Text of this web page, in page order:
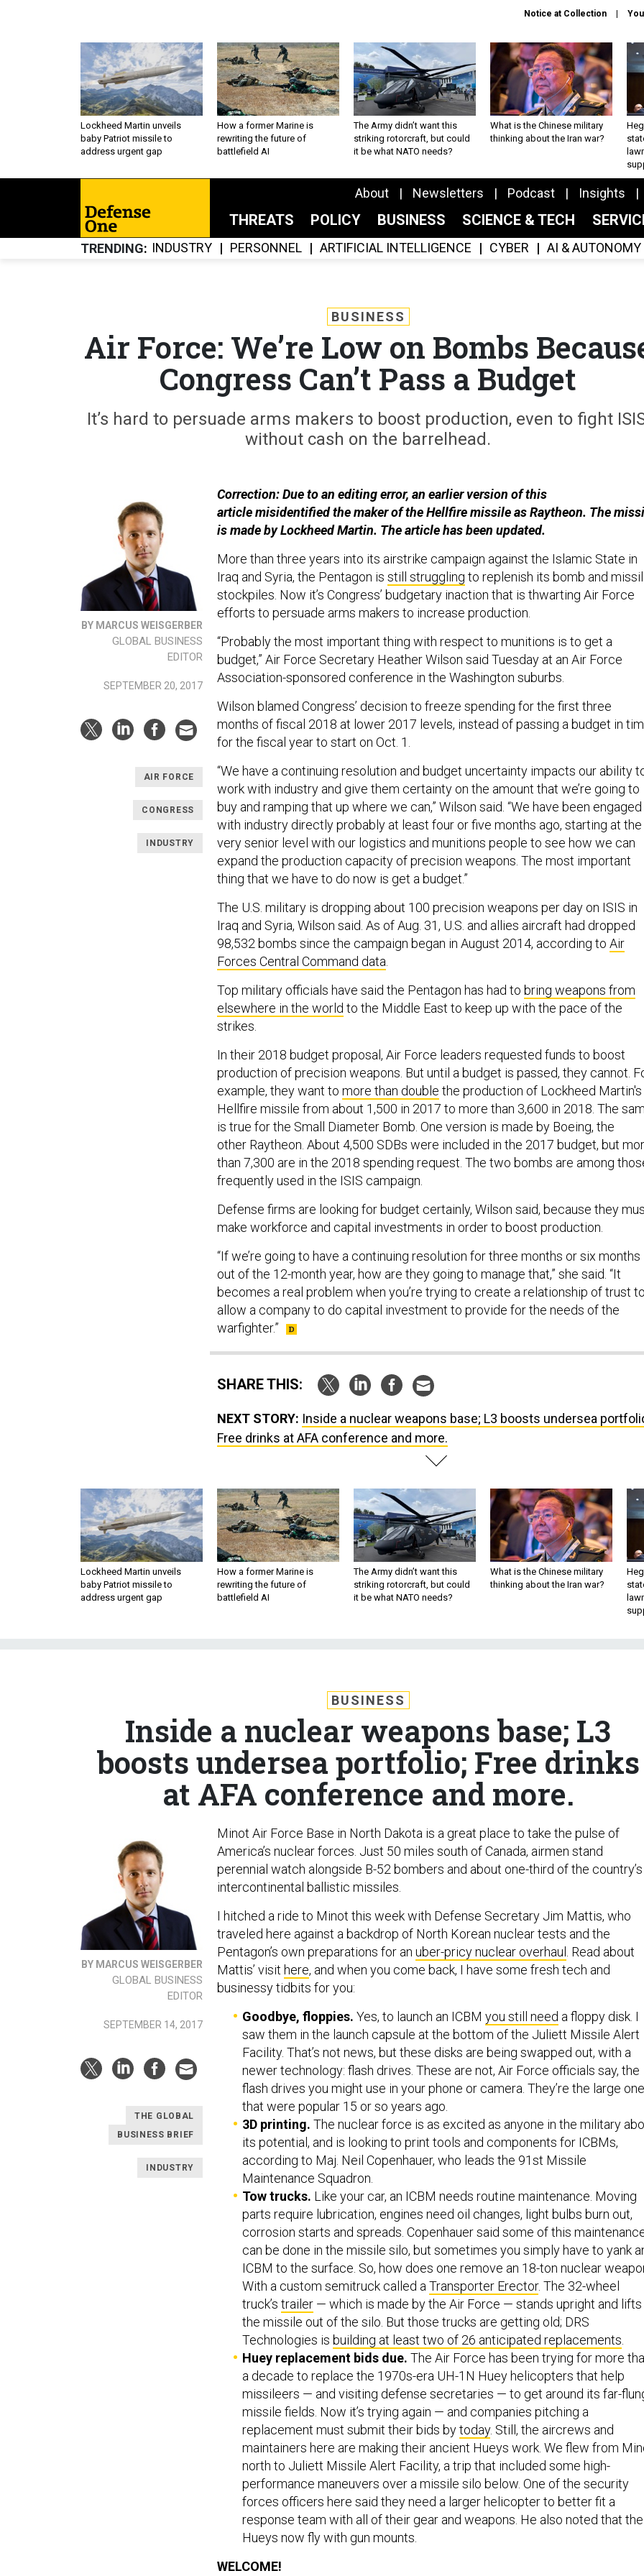
Notice at Collection
Lockheed Martin unveils
baby Patriot missile to
address urgent gap
How a former Marine is
rewriting the future of
battlefield AI
The Army didn’t want this
striking rotorcraft, but could
it be what NATO needs?
What is the Chinese military
thinking about the Iran war?
About Newsletters Podcast Insights
THREATS POLICY BUSINESS SCIENCE & TECH
TRENDING INDUSTRY PERSONNEL ARTIFICIAL INTELLIGENCE CYBER AI & AUTONOMY
BUSINESS
Air Force: We’re Low on Bombs
Congress Can’t Pass a Budget
It’s hard to persuade arms makers to boost production, even to fight
without cash on the barrelhead.
BY MARCUS WEISGERBER
GLOBAL BUSINESS
EDITOR
SEPTEMBER 20, 2017
AIR FORCE
CONGRESS
INDUSTRY
Correction: Due to an editing error, an earlier version of this
article misidentified the maker of the Hellfire missile as Raytheon. The
is made by Lockheed Martin. The article has been updated.
More than three years into its airstrike campaign against the Islamic State in
Iraq and Syria, the Pentagon is still struggling to replenish its bomb and
stockpiles. Now it’s Congress’ budgetary inaction that is thwarting Air Force
efforts to persuade arms makers to increase production.
“Probably the most important thing with respect to munitions is to get a
budget,” Air Force Secretary Heather Wilson said Tuesday at an Air Force
Association-sponsored conference in the Washington suburbs.
Wilson blamed Congress’ decision to freeze spending for the first three
months of fiscal 2018 at lower 2017 levels, instead of passing a budget in
for the fiscal year to start on Oct. 1.
“We have a continuing resolution and budget uncertainty impacts our ability
work with industry and give them certainty on the amount that we’re going to
buy and ramping that up where we can,” Wilson said. “We have been engaged
with industry directly probably at least four or five months ago, starting at the
very senior level with our logistics and munitions people to see how we can
expand the production capacity of precision weapons. The most important
thing that we have to do now is get a budget.”
The U.S. military is dropping about 100 precision weapons per day on ISIS in
Iraq and Syria, Wilson said. As of Aug. 31, U.S. and allies aircraft had dropped
98,532 bombs since the campaign began in August 2014, according to Air
Forces Central Command data
Top military officials have said the Pentagon has had to bring weapons from
elsewhere in the world to the Middle East to keep up with the pace of the
strikes.
In their 2018 budget proposal, Air Force leaders requested funds to boost
production of precision weapons. But until a budget is passed, they cannot.
example, they want to more than double the production of Lockheed Martin's
Hellfire missile from about 1,500 in 2017 to more than 3,600 in 2018. The
is true for the Small Diameter Bomb. One version is made by Boeing, the
other Raytheon. About 4,500 SDBs were included in the 2017 budget, but
than 7,300 are in the 2018 spending request. The two bombs are among
frequently used in the ISIS campaign.
Defense firms are looking for budget certainly, Wilson said, because they
make workforce and capital investments in order to boost production.
“If we’re going to have a continuing resolution for three months or six months
out of the 12-month year, how are they going to manage that,” she said. “It
becomes a real problem when you’re trying to create a relationship of trust
allow a company to do capital investment to provide for the needs of the
warfighter.”
SHARE THIS:
NEXT STORY: Inside a nuclear weapons base; L3 boosts undersea
Free drinks at AFA conference and more.
Lockheed Martin unveils
baby Patriot missile to
address urgent gap
How a former Marine is
rewriting the future of
battlefield AI
The Army didn’t want this
striking rotorcraft, but could
it be what NATO needs?
What is the Chinese military
thinking about the Iran war?
BUSINESS
Inside a nuclear weapons base; L3
boosts undersea portfolio; Free drinks
at AFA conference and more.
BY MARCUS WEISGERBER
GLOBAL BUSINESS
EDITOR
SEPTEMBER 14, 2017
THE GLOBAL
BUSINESS BRIEF
INDUSTRY
Minot Air Force Base in North Dakota is a great place to take the pulse of
America’s nuclear forces. Just 50 miles south of Canada, airmen stand
perennial watch alongside B-52 bombers and about one-third of the country’s
intercontinental ballistic missiles.
I hitched a ride to Minot this week with Defense Secretary Jim Mattis, who
traveled here against a backdrop of North Korean nuclear tests and the
Pentagon’s own preparations for an uber-pricy nuclear overhaul . Read about
Mattis’ visit here, and when you come back, I have some fresh tech and
businessy tidbits for you:
Goodbye, floppies. Yes, to launch an ICBM you still need a floppy disk. I
saw them in the launch capsule at the bottom of the Juliett Missile Alert
Facility. That’s not news, but these disks are being swapped out, with a
newer technology: flash drives. These are not, Air Force officials say, the
flash drives you might use in your phone or camera. They’re the large
that were popular 15 or so years ago.
3D printing. The nuclear force is as excited as anyone in the military
its potential, and is looking to print tools and components for ICBMs,
according to Maj. Neil Copenhauer, who leads the 91st Missile
Maintenance Squadron.
Tow trucks. Like your car, an ICBM needs routine maintenance. Moving
parts require lubrication, engines need oil changes, light bulbs burn out,
corrosion starts and spreads. Copenhauer said some of this
can be done in the missile silo, but sometimes you simply have to yank
ICBM to the surface. So, how does one remove an 18-ton nuclear
With a custom semitruck called a Transporter Erector. The 32-wheel
truck’s trailer — which is made by the Air Force — stands upright and lifts
the missile out of the silo. But those trucks are getting old; DRS
Technologies is building at least two of 26 anticipated replacements
Huey replacement bids due. The Air Force has been trying for more
a decade to replace the 1970s-era UH-1N Huey helicopters that help
missileers — and visiting defense secretaries — to get around its far-
missile fields. Now it’s trying again — and companies pitching a
replacement must submit their bids bytoday. Still, the aircrews and
maintainers here are making their ancient Hueys work. We flew from
north to Juliett Missile Alert Facility, a trip that included some high-
performance maneuvers over a missile silo below. One of the security
forces officers here said they need a larger helicopter to better fit a
response team with all of their gear and weapons. He also noted that the
Hueys now fly with gun mounts.
WELCOME!